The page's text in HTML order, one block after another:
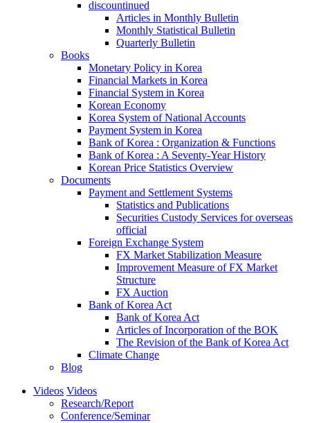
discountinued
Articles in Monthly Bulletin
Monthly Statistical Bulletin
Quarterly Bulletin
Books
Monetary Policy in Korea
Financial Markets in Korea
Financial System in Korea
Korean Economy
Korea System of National Accounts
Payment System in Korea
Bank of Korea : Organization & Functions
Bank of Korea : A Seventy-Year History
Korean Price Statistics Overview
Documents
Payment and Settlement Systems
Statistics and Publications
Securities Custody Services for overseas
official
Foreign Exchange System
FX Market Stabilization Measure
Improvement Measure of FX Market
Structure
FX Auction
Bank of Korea Act
Bank of Korea Act
Articles of Incorporation of the BOK
The Revision of the Bank of Korea Act
Climate Change
Blog
Videos Videos
Research/Report
Conference/Seminar